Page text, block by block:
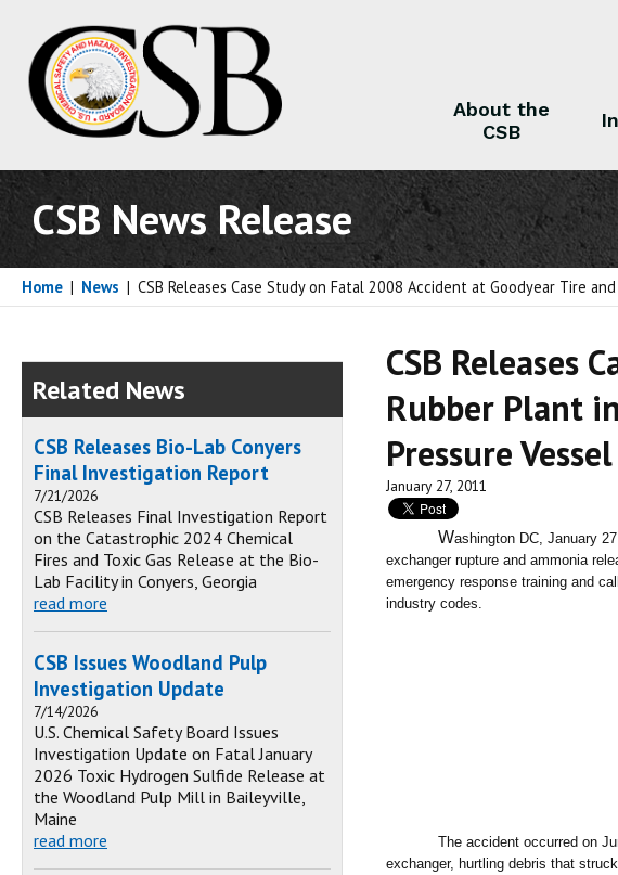
About the
CSB
CSB News Release
Home | News | CSB Releases Case Study on Fatal 2008 Accident at Goodyear Tire
CSB Releases
Rubber Plant
Pressure
January 27, 2011
Washington DC, January
exchanger rupture and ammonia
emergency response training and
industry codes.
The accident occurred on
exchanger, hurtling debris that
Related News
CSB Releases Bio-Lab Conyers
Final Investigation Report
7/21/2026
CSB Releases Final Investigation Report
on the Catastrophic 2024 Chemical
Fires and Toxic Gas Release at the Bio-
Lab Facility in Conyers, Georgia
read more
CSB Issues Woodland Pulp
Investigation Update
7/14/2026
U.S. Chemical Safety Board Issues
Investigation Update on Fatal January
2026 Toxic Hydrogen Sulfide Release at
the Woodland Pulp Mill in Baileyville,
Maine
read more